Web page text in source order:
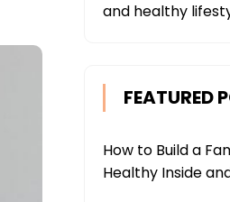
and healthy
FEATURED
How to Build a
Healthy Inside